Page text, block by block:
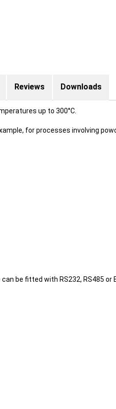
up to 300°C.
for processes involving
be fitted with RS232, RS485
Reviews Downloads